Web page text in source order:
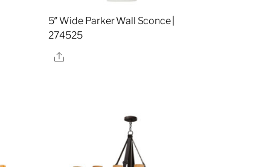
5″ Wide Parker Wall Sconce |
274525
Share